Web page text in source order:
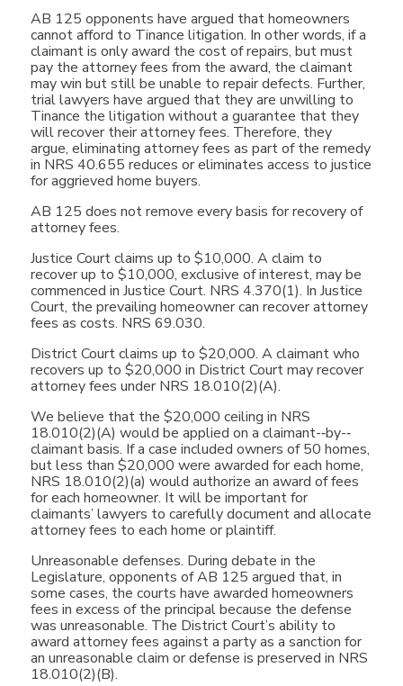
AB 125 opponents have argued that homeowners
cannot afford to Tinance litigation. In other words, if a
claimant is only award the cost of repairs, but must
pay the attorney fees from the award, the claimant
may win but still be unable to repair defects. Further,
trial lawyers have argued that they are unwilling to
Tinance the litigation without a guarantee that they
will recover their attorney fees. Therefore, they
argue, eliminating attorney fees as part of the remedy
in NRS 40.655 reduces or eliminates access to justice
for aggrieved home buyers.
AB 125 does not remove every basis for recovery of
attorney fees.
Justice Court claims up to $10,000. A claim to
recover up to $10,000, exclusive of interest, may be
commenced in Justice Court. NRS 4.370(1). In Justice
Court, the prevailing homeowner can recover attorney
fees as costs. NRS 69.030.
District Court claims up to $20,000. A claimant who
recovers up to $20,000 in District Court may recover
attorney fees under NRS 18.010(2)(A).
We believe that the $20,000 ceiling in NRS
18.010(2)(A) would be applied on a claimant-­‐by-­‐
claimant basis. If a case included owners of 50 homes,
but less than $20,000 were awarded for each home,
NRS 18.010(2)(a) would authorize an award of fees
for each homeowner. It will be important for
claimants’ lawyers to carefully document and allocate
attorney fees to each home or plaintiff.
Unreasonable defenses. During debate in the
Legislature, opponents of AB 125 argued that, in
some cases, the courts have awarded homeowners
fees in excess of the principal because the defense
was unreasonable. The District Court’s ability to
award attorney fees against a party as a sanction for
an unreasonable claim or defense is preserved in NRS
18.010(2)(B).